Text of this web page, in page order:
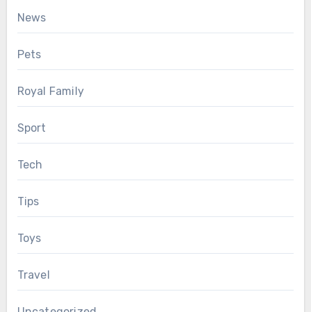
News
Pets
Royal Family
Sport
Tech
Tips
Toys
Travel